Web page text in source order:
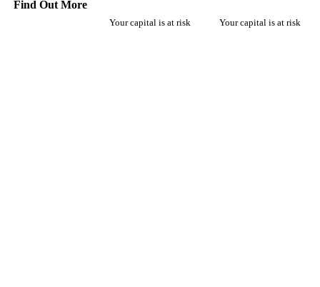
Find Out More
Your capital is at risk Your capital is at risk